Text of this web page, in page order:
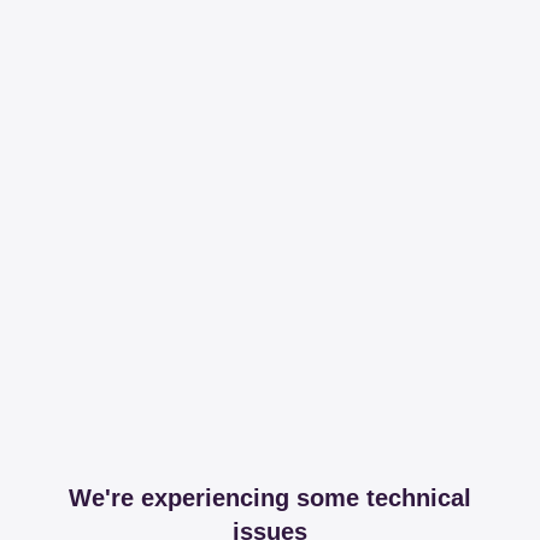
We're experiencing some technical
issues